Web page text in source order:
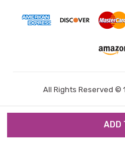
All Rights Reserved